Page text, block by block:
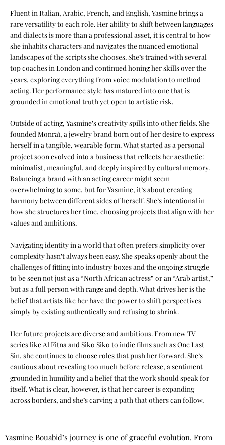
Fluent in Italian, Arabic, French, and English, Yasmine brings a
rare versatility to each role. Her ability to shift between languages
and dialects is more than a professional asset, it is central to how
she inhabits characters and navigates the nuanced emotional
landscapes of the scripts she chooses. She’s trained with several
top coaches in London and continued honing her skills over the
years, exploring everything from voice modulation to method
acting. Her performance style has matured into one that is
grounded in emotional truth yet open to artistic risk.
Outside of acting, Yasmine’s creativity spills into other fields. She
founded Monraï, a jewelry brand born out of her desire to express
herself in a tangible, wearable form. What started as a personal
project soon evolved into a business that reflects her aesthetic:
minimalist, meaningful, and deeply inspired by cultural memory.
Balancing a brand with an acting career might seem
overwhelming to some, but for Yasmine, it’s about creating
harmony between different sides of herself. She’s intentional in
how she structures her time, choosing projects that align with her
values and ambitions.
Navigating identity in a world that often prefers simplicity over
complexity hasn’t always been easy. She speaks openly about the
challenges of fitting into industry boxes and the ongoing struggle
to be seen not just as a “North African actress” or an “Arab artist,”
but as a full person with range and depth. What drives her is the
belief that artists like her have the power to shift perspectives
simply by existing authentically and refusing to shrink.
Her future projects are diverse and ambitious. From new TV
series like Al Fitna and Siko Siko to indie films such as One Last
Sin, she continues to choose roles that push her forward. She’s
cautious about revealing too much before release, a sentiment
grounded in humility and a belief that the work should speak for
itself. What is clear, however, is that her career is expanding
across borders, and she’s carving a path that others can follow.
Yasmine Bouabid’s journey is one of graceful evolution. From